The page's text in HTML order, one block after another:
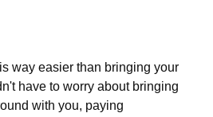
way easier than bringing your
have to worry about bringing
with you, paying